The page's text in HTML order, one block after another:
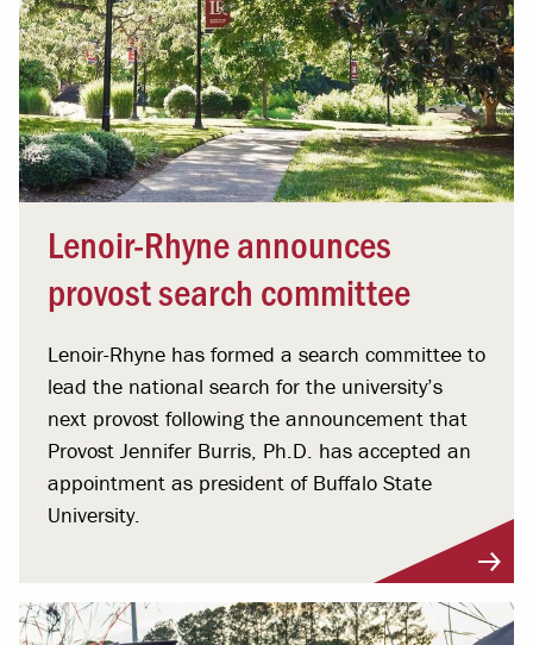
Lenoir-Rhyne announces
provost search committee
Lenoir-Rhyne has formed a search committee to
lead the national search for the university’s
next provost following the announcement that
Provost Jennifer Burris, Ph.D. has accepted an
appointment as president of Buffalo State
University.